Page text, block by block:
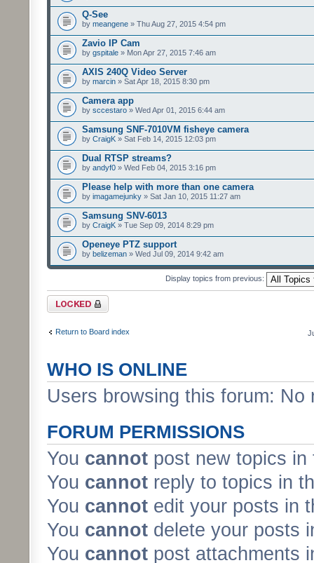
Q-See
by meangene » Thu Aug 27, 2015 4:54 pm
Zavio IP Cam
by gspitale » Mon Apr 27, 2015 7:46 am
AXIS 240Q Video Server
by marcin » Sat Apr 18, 2015 8:30 pm
Camera app
by sccestaro » Wed Apr 01, 2015 6:44 am
Samsung SNF-7010VM fisheye camera
by CraigK » Sat Feb 14, 2015 12:03 pm
Dual RTSP streams?
by andyf0 » Wed Feb 04, 2015 3:16 pm
Please help with more than one camera
by imagamejunky » Sat Jan 10, 2015 11:27 am
Samsung SNV-6013
by CraigK » Tue Sep 09, 2014 8:29 pm
Openeye PTZ support
by belizeman » Wed Jul 09, 2014 9:42 am
Display topics from previous:
Forum locked
Return to Board index
WHO IS ONLINE
Users browsing this forum:
FORUM PERMISSIONS
You cannot post new topics in
You cannot reply to topics in
You cannot edit your posts in
You cannot delete your posts
You cannot post attachments